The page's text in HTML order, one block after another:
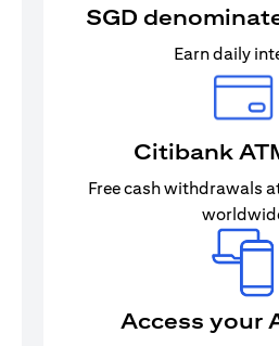
SGD
Earn daily
Citibank
Free cash withdrawals
Access your